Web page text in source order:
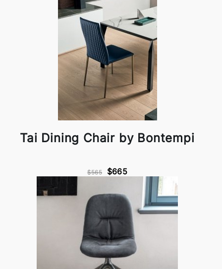
Tai Dining Chair by Bontempi
$565 $665